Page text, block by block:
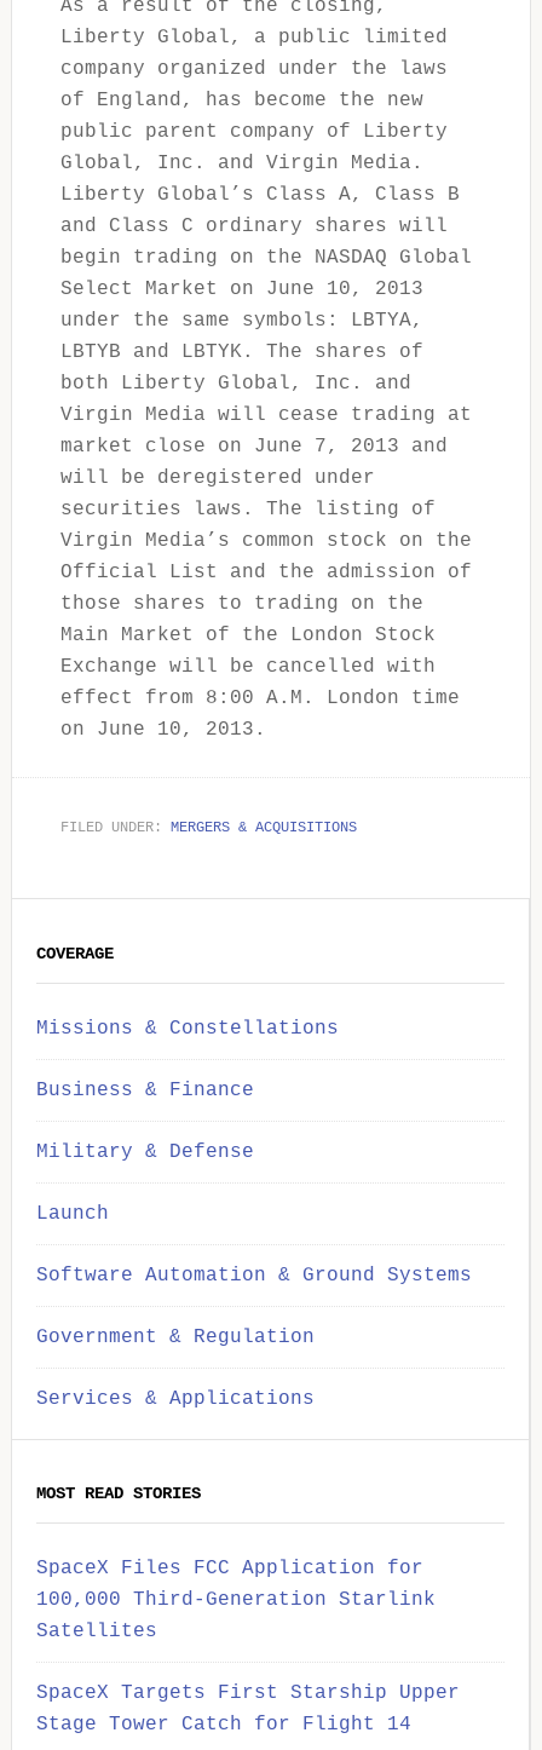
As a result of the closing,
Liberty Global, a public limited
company organized under the laws
of England, has become the new
public parent company of Liberty
Global, Inc. and Virgin Media.
Liberty Global’s Class A, Class B
and Class C ordinary shares will
begin trading on the NASDAQ Global
Select Market on June 10, 2013
under the same symbols: LBTYA,
LBTYB and LBTYK. The shares of
both Liberty Global, Inc. and
Virgin Media will cease trading at
market close on June 7, 2013 and
will be deregistered under
securities laws. The listing of
Virgin Media’s common stock on the
Official List and the admission of
those shares to trading on the
Main Market of the London Stock
Exchange will be cancelled with
effect from 8:00 A.M. London time
on June 10, 2013.
FILED UNDER: MERGERS & ACQUISITIONS
Sidebar
COVERAGE
Missions & Constellations
Business & Finance
Military & Defense
Launch
Software Automation & Ground Systems
Government & Regulation
Services & Applications
MOST READ STORIES
SpaceX Files FCC Application for
100,000 Third-Generation Starlink
Satellites
SpaceX Targets First Starship Upper
Stage Tower Catch for Flight 14